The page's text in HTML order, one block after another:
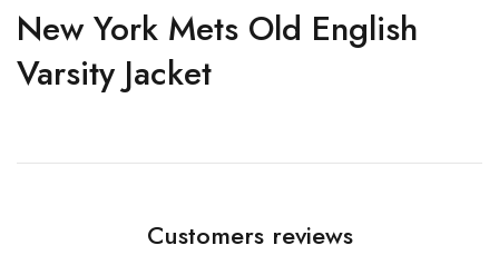
New York Mets Old English
Varsity Jacket
Customers reviews